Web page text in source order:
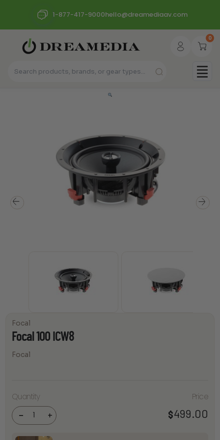
1-877-417-9000hello@dreamediaav.com
0
Focal
Focal 100 ICW8
Focal
Quantity
-
Focal
ICW8
quantity +
Price
$499.00